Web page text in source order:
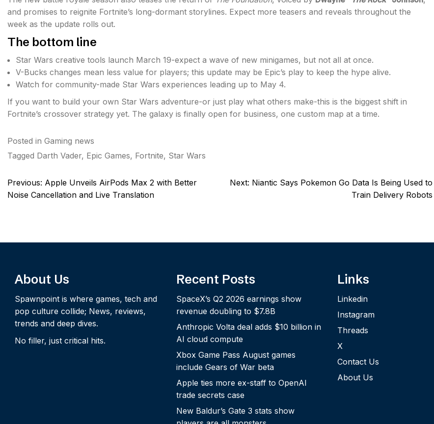
and promises to reignite Fortnite’s long-dormant storylines. Expect more teasers and reveals throughout the
week as the update rolls out.
The bottom line
Star Wars creative tools launch March 19-expect a wave of new minigames, but not all at once.
V-Bucks changes mean less value for players; this update may be Epic’s play to keep the hype alive.
Watch for community-made Star Wars experiences leading up to May 4.
If you want to build your own Star Wars adventure-or just play what others make-this is the biggest shift in
Fortnite’s crossover strategy yet. The galaxy is finally open for business, one custom map at a time.
Posted in Gaming news
Tagged Darth Vader, Epic Games, Fortnite, Star Wars
Post
navigation
Previous: Apple Unveils AirPods Max 2 with Better
Noise Cancellation and Live Translation
Next: Niantic Says Pokemon Go Data Is Being Used to
Train Delivery Robots
About Us
Spawnpoint is where games, tech and
pop culture collide; News, reviews,
trends and deep dives.
No filler, just critical hits.
Recent Posts
SpaceX’s Q2 2026 earnings show
revenue doubling to $7.8B
Anthropic Volta deal adds $10 billion in
AI cloud compute
Xbox Game Pass August games
include Gears of War beta
Apple ties more ex-staff to OpenAI
trade secrets case
New Baldur’s Gate 3 stats show
Links
Linkedin
Instagram
Threads
X
Contact Us
About Us